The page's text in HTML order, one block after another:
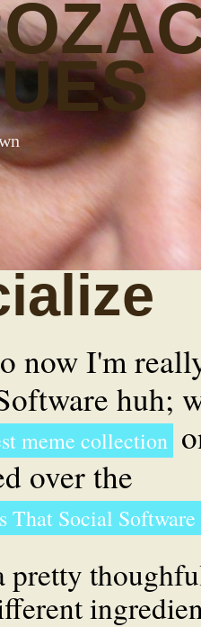
now I'm
huh;
meme collection
over the
That Social
pretty